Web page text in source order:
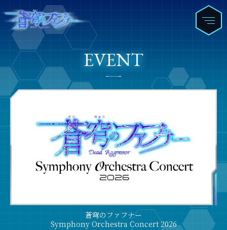
EVENT
蒼穹のファフナー
Symphony Orchestra Concert 2026